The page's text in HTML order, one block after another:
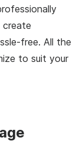
create
free. All the
to suit your